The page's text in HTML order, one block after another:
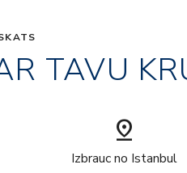
TAVU
pin_drop
Izbrauc no Istanbul